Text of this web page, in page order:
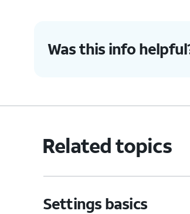
Was this info
Related topics
Settings basics